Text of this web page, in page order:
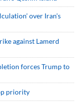
over Iran's
against Lamerd
forces Trump to
priority